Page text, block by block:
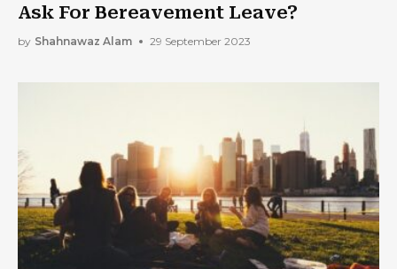
Ask For Bereavement Leave?
by Shahnawaz Alam 29 September 2023